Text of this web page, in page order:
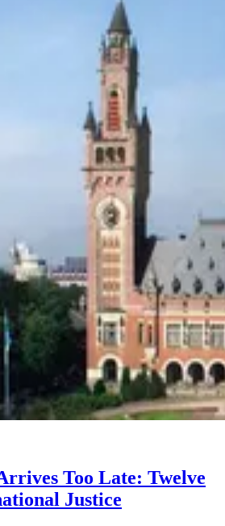
Too Late: Twelve
Justice